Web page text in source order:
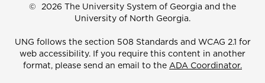
© 2026 The University System of Georgia and the
University of North Georgia.
UNG follows the section 508 Standards and WCAG 2.1 for
web accessibility. If you require this content in another
format, please send an email to the ADA Coordinator.